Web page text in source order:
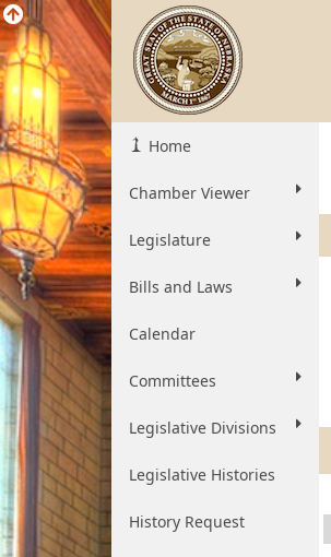
Home
Chamber Viewer
Legislature
Bills and Laws
Calendar
Committees
Legislative Divisions
Legislative Histories
History Request